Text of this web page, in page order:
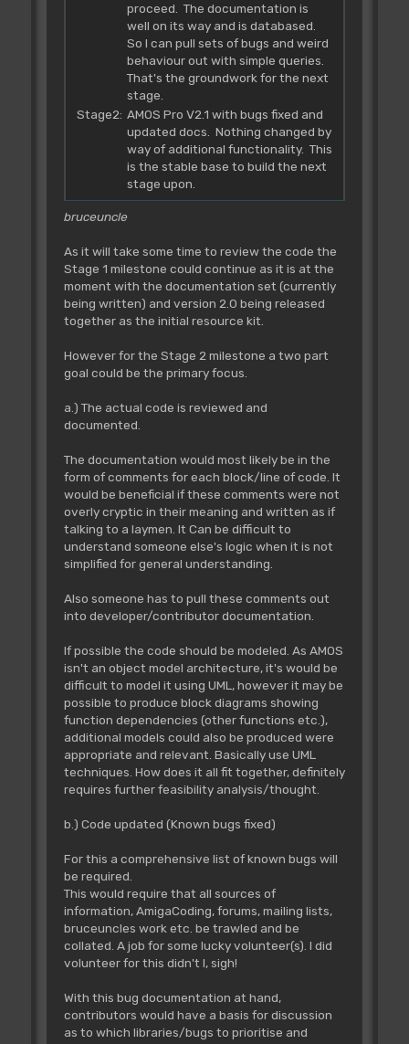
proceed. The documentation is
well on its way and is databased.
So I can pull sets of bugs and weird
behaviour out with simple queries.
That's the groundwork for the next
stage.
Stage2: AMOS Pro V2.1 with bugs fixed and
updated docs. Nothing changed by
way of additional functionality. This
is the stable base to build the next
stage upon.
bruceuncle
As it will take some time to review the code the
Stage 1 milestone could continue as it is at the
moment with the documentation set (currently
being written) and version 2.0 being released
together as the initial resource kit.
However for the Stage 2 milestone a two part
goal could be the primary focus.
a.) The actual code is reviewed and
documented.
The documentation would most likely be in the
form of comments for each block/line of code. It
would be beneficial if these comments were not
overly cryptic in their meaning and written as if
talking to a laymen. It Can be difficult to
understand someone else's logic when it is not
simplified for general understanding.
Also someone has to pull these comments out
into developer/contributor documentation.
If possible the code should be modeled. As AMOS
isn't an object model architecture, it's would be
difficult to model it using UML, however it may be
possible to produce block diagrams showing
function dependencies (other functions etc.),
additional models could also be produced were
appropriate and relevant. Basically use UML
techniques. How does it all fit together, definitely
requires further feasibility analysis/thought.
b.) Code updated (Known bugs fixed)
For this a comprehensive list of known bugs will
be required.
This would require that all sources of
information, AmigaCoding, forums, mailing lists,
bruceuncles work etc. be trawled and be
collated. A job for some lucky volunteer(s). I did
volunteer for this didn't I, sigh!
With this bug documentation at hand,
contributors would have a basis for discussion
as to which libraries/bugs to prioritise and